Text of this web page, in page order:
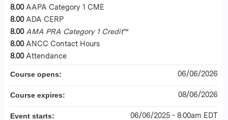
8.00 AAPA Category 1 CME
8.00 ADA CERP
8.00 AMA PRA Category 1 Credit™
8.00 ANCC Contact Hours
8.00 Attendance
Course opens: 06/06/2026
Course expires: 08/06/2026
Event starts: 06/06/2025 - 8:00am EDT